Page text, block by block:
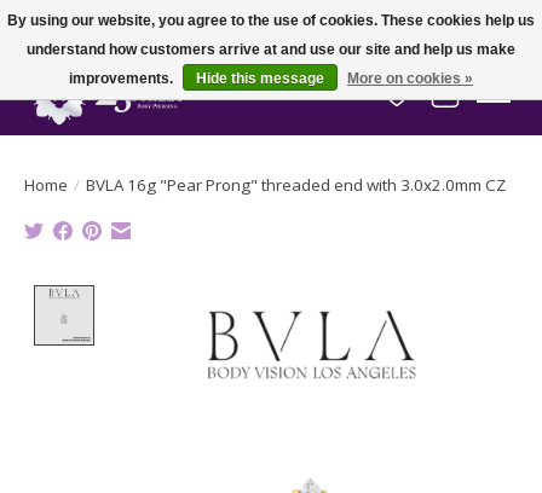
Wish List
Cart
Home / BVLA 16g "Pear Prong" threaded end with 3.0x2.0mm CZ
By using our website, you agree to the use of cookies. These cookies help us
understand how customers arrive at and use our site and help us make
improvements.
Hide this message More on cookies »